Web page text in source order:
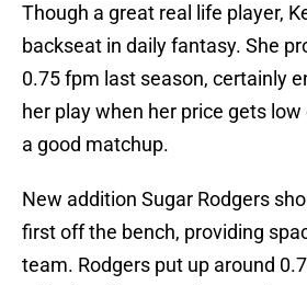
Though a great real life player,
backseat in daily fantasy. She
0.75 fpm last season, certainly
her play when her price gets
a good matchup.
New addition Sugar Rodgers
first off the bench, providing
team. Rodgers put up around